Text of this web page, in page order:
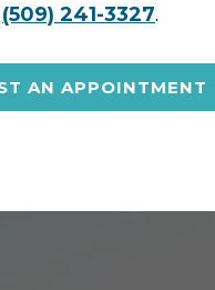
(509) 241-3327.
AN APPOINTMENT